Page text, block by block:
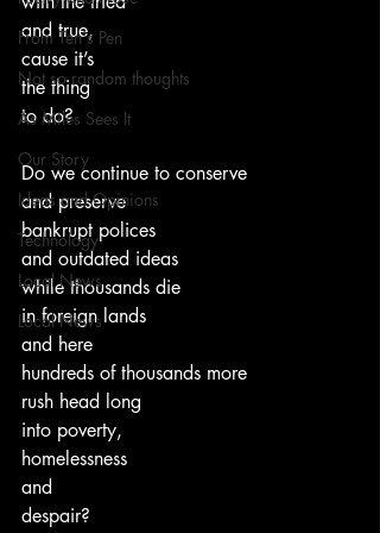
From Ten's Pen
Not so random thoughts
As Miles Sees It
Our Story
Ideas and Opinions
Technology
Local News
Local News
and true,
cause it’s
the thing
to do?
Do we continue to conserve
and preserve
bankrupt polices
and outdated ideas
while thousands die
in foreign lands
and here
hundreds of thousands more
rush head long
into poverty,
homelessness
and
despair?